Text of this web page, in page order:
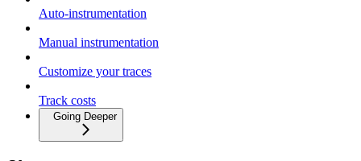
Auto-instrumentation
Manual instrumentation
Customize your traces
Track costs
Going Deeper